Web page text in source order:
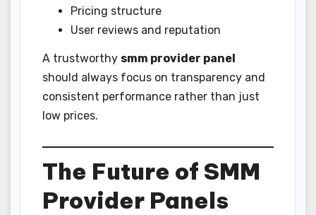
Pricing structure
User reviews and reputation
A trustworthy smm provider panel
should always focus on transparency and
consistent performance rather than just
low prices.
The Future of SMM
Provider Panels